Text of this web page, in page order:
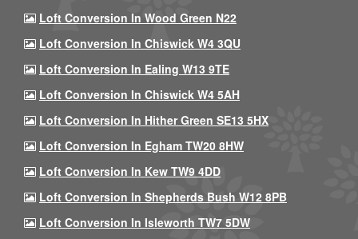
Loft Conversion In Wood Green N22
Loft Conversion In Chiswick W4 3QU
Loft Conversion In Ealing W13 9TE
Loft Conversion In Chiswick W4 5AH
Loft Conversion In Hither Green SE13 5HX
Loft Conversion In Egham TW20 8HW
Loft Conversion In Kew TW9 4DD
Loft Conversion In Shepherds Bush W12 8PB
Loft Conversion In Isleworth TW7 5DW